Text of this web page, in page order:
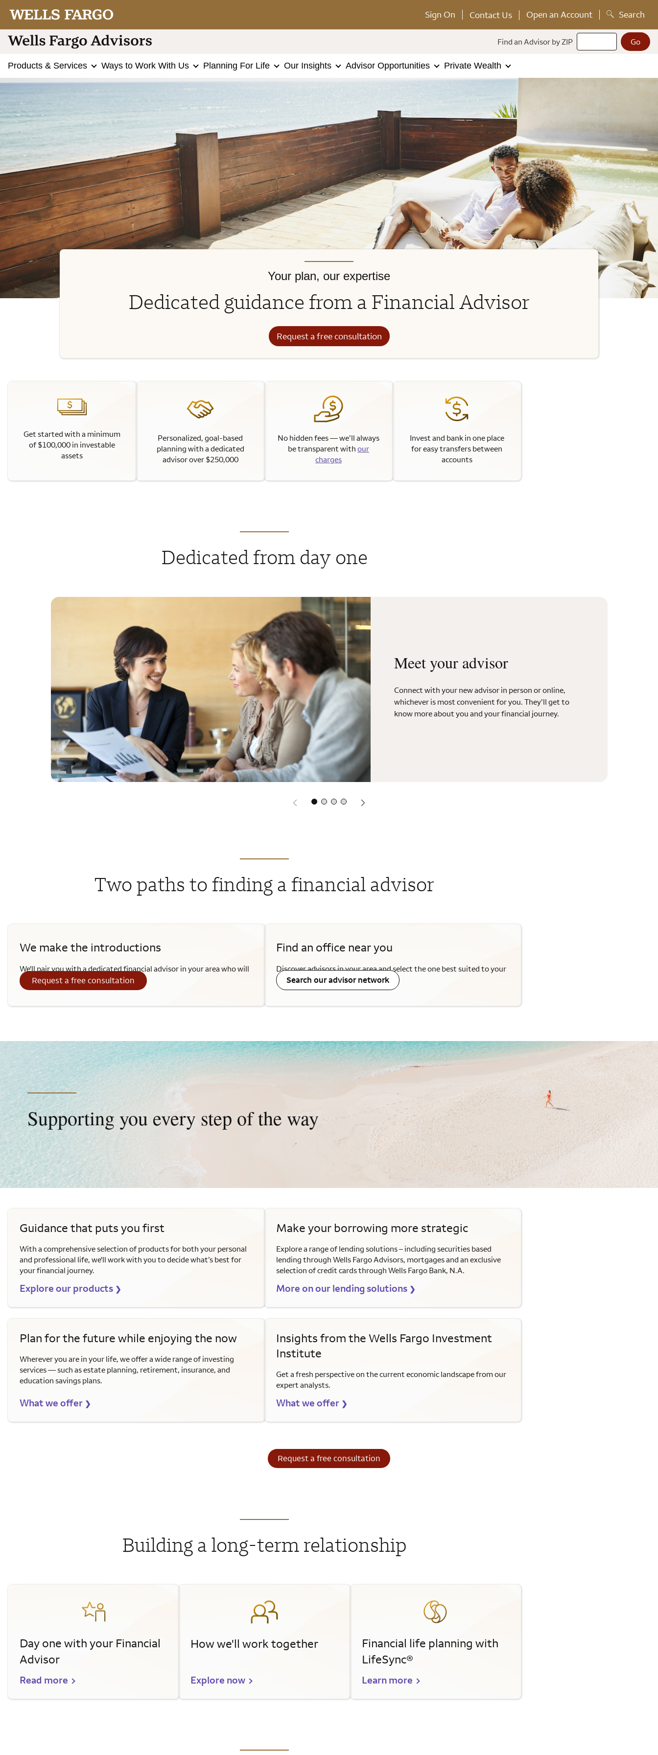
Sign On Contact Us Open an Account Search
Find an Advisor by ZIP
Products & Services Ways to Work With Us Planning For Life Our Insights Advisor Opportunities Private Wealth
Your plan, our expertise
Dedicated guidance from a Financial Advisor
Request a free consultation
Get started with a minimum
of $100,000 in investable
assets
Personalized, goal-based
planning with a dedicated
advisor over $250,000
No hidden fees — we’ll always
be transparent with our
charges
Invest and bank in one place
for easy transfers between
accounts
Dedicated from day one
Meet your advisor
Connect with your new advisor in person or online,
whichever is most convenient for you. They’ll get to
know more about you and your financial journey.
Two paths to finding a financial advisor
We make the introductions
We'll pair you with a dedicated financial advisor in your area who will
provide personalized advice.
Request a free consultation
Find an office near you
Discover advisors in your area and select the one best suited to your
needs.Search our advisor network
Supporting you every step of the way
Guidance that puts you first
With a comprehensive selection of products for both your personal
and professional life, we'll work with you to decide what’s best for
your financial journey.
Explore our products ❯
Make your borrowing more strategic
Explore a range of lending solutions – including securities based
lending through Wells Fargo Advisors, mortgages and an exclusive
selection of credit cards through Wells Fargo Bank, N.A.
More on our lending solutions ❯
Plan for the future while enjoying the now
Wherever you are in your life, we offer a wide range of investing
services — such as estate planning, retirement, insurance, and
education savings plans.
What we offer ❯
Insights from the Wells Fargo Investment
Institute
Get a fresh perspective on the current economic landscape from our
expert analysts.
What we offer ❯
Request a free consultation
Building a long-term relationship
Day one with your Financial
Advisor
Read more
How we'll work together
Explore now
Financial life planning with
LifeSync®
Learn more